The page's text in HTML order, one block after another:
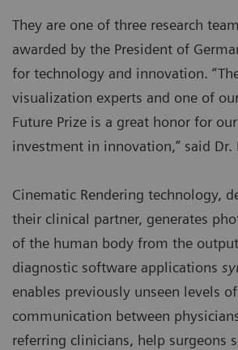
They are one of three research
awarded by the President of
for technology and innovation.
visualization experts and one of
Future Prize is a great honor for
investment in innovation,” said Dr.
Cinematic Rendering technology,
their clinical partner, generates
of the human body from the
diagnostic software applications
enables previously unseen levels
communication between
referring clinicians, help surgeons